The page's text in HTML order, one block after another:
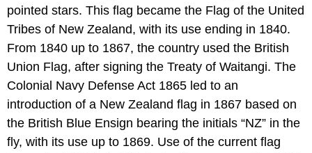
pointed stars. This flag became the Flag of the United
Tribes of New Zealand, with its use ending in 1840.
From 1840 up to 1867, the country used the British
Union Flag, after signing the Treaty of Waitangi. The
Colonial Navy Defense Act 1865 led to an
introduction of a New Zealand flag in 1867 based on
the British Blue Ensign bearing the initials “NZ” in the
fly, with its use up to 1869. Use of the current flag